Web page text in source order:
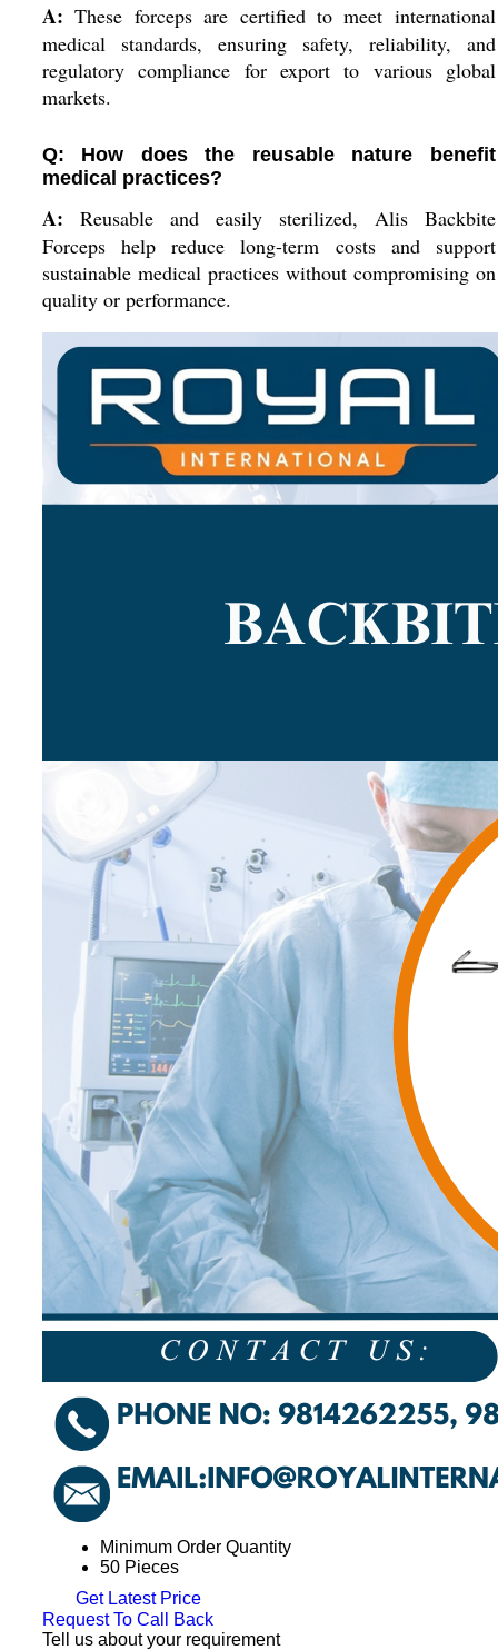
A: These forceps are certified to meet international
medical standards, ensuring safety, reliability, and
regulatory compliance for export to various global
markets.
Q: How does the reusable nature benefit
medical practices?
A: Reusable and easily sterilized, Alis Backbite
Forceps help reduce long-term costs and support
sustainable medical practices without compromising on
quality or performance.
Minimum Order Quantity
50 Pieces
Get Latest Price
Request To Call Back
Tell us about your requirement